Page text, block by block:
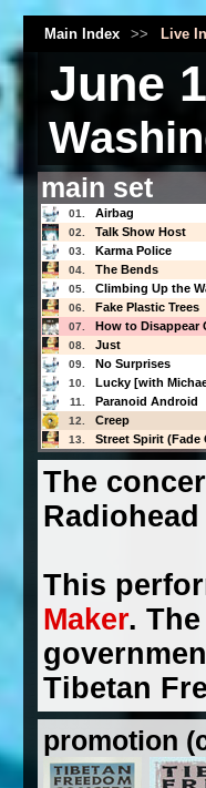
Main Index >> Live
June
main set
01. Airbag
02. Talk Show Host
03. Karma Police
04. The Bends
05. Climbing Up the
06. Fake Plastic Trees
07. How to Disappear
08. Just
09. No Surprises
10. Lucky [with
11. Paranoid Android
12. Creep
13. Street Spirit (Fade
The
This
Maker. The
Tibetan
promotion